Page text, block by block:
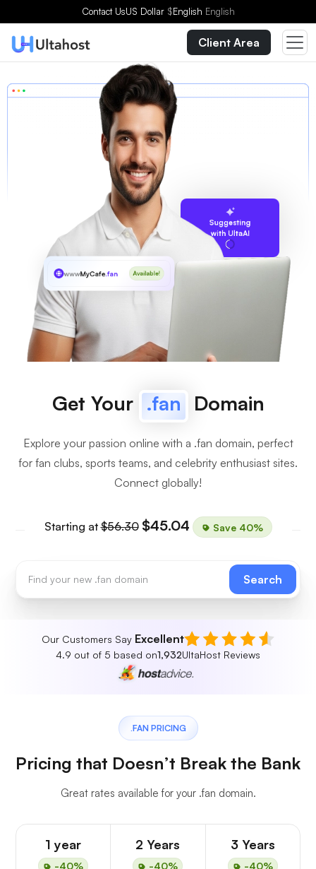
Contact UsUS Dollar $English English
Client Area
Suggesting
with UltaAI
wwwMyCafe.fan Available!
Get Your .fan Domain
Explore your passion online with a .fan domain, perfect
for fan clubs, sports teams, and celebrity enthusiast sites.
Connect globally!
Starting at$56.30 $45.04 Save 40%
Search
Our Customers Say Excellent
4.9 out of 5 based on1,932UltaHost Reviews
.FAN PRICING
Pricing that Doesn’t Break the Bank
Great rates available for your .fan domain.
1 year
-40%
2 Years
-40%
3 Years
-40%